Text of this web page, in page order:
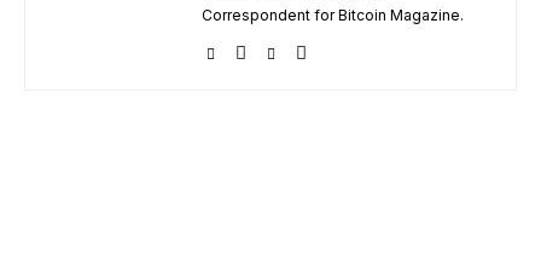
Correspondent for Bitcoin Magazine.